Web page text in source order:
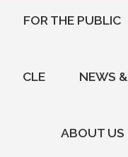
FOR THE PUBLIC
CLE NEWS
ABOUT US